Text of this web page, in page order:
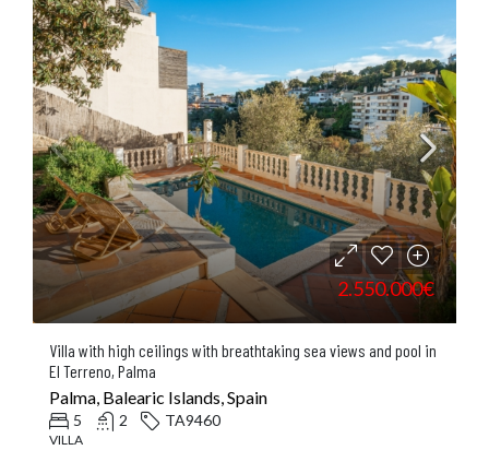
2.550.000€
Villa with high ceilings with breathtaking sea views and pool in
El Terreno, Palma
Palma, Balearic Islands, Spain
5 2 TA9460
VILLA